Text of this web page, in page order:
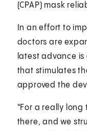
(CPAP) mask
In an effort to
doctors are
latest advance
that stimulates
approved the
"For a really long
there, and we